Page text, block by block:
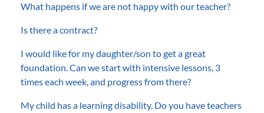
What happens if we are not happy with our teacher?
Is there a contract?
I would like for my daughter/son to get a great
foundation. Can we start with intensive lessons, 3
times each week, and progress from there?
My child has a learning disability. Do you have teachers